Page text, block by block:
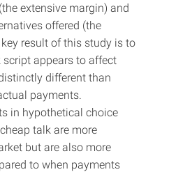
extensive margin) and
offered (the
result of this study is to
appears to affect
different than
payments.
in hypothetical choice
talk are more
but are also more
to when payments